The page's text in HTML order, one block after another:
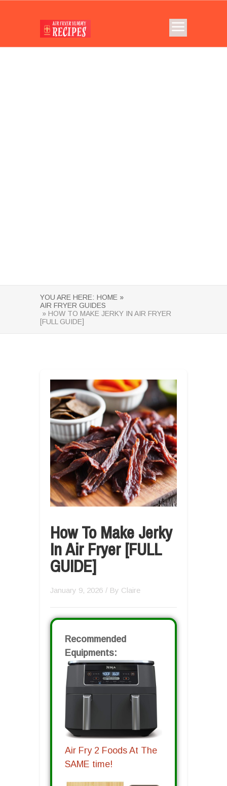
YOU ARE HERE: HOME »
AIR FRYER GUIDES
» HOW TO MAKE JERKY IN AIR FRYER
[FULL GUIDE]
How To Make Jerky
In Air Fryer [FULL
GUIDE]
January 9, 2026 / By Claire
Recommended
Equipments:
Air Fry 2 Foods At The
SAME time!